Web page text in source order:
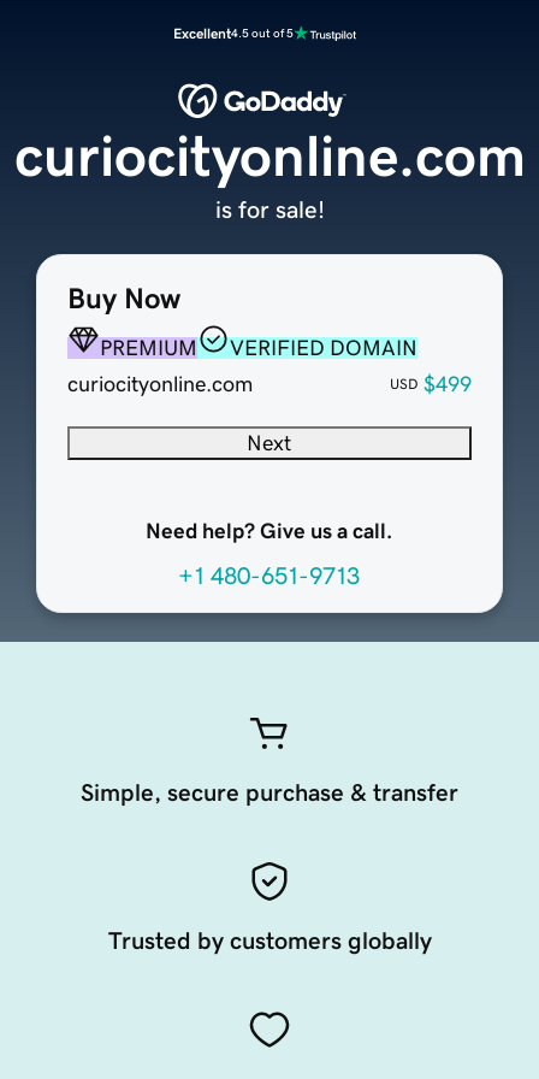
Excellent4.5 out of 5
Buy Now
PREMIUM
VERIFIED DOMAIN
curiocityonline.com
USD $499
Next
Need help? Give us a call.
+1 480-651-9713
curiocityonline.com
is for sale!
Simple, secure purchase & transfer
Trusted by customers globally